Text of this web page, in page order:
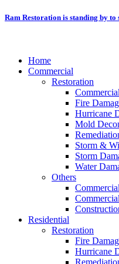
Skip
Ram Restoration is standing by to
Home
Commercial
Restoration
Fire
Hurricane
Mold
Storm &
Storm
Water
Others
Residential
Restoration
Fire
Hurricane